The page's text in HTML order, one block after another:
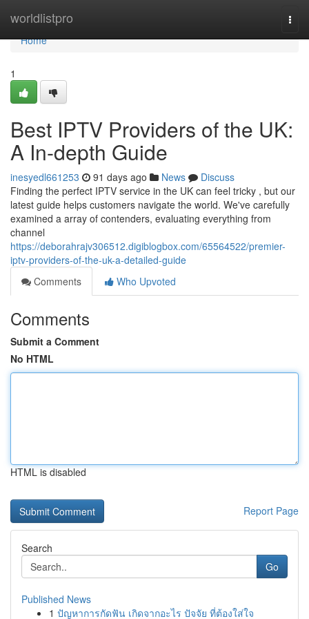
worldlistpro
Home
Home
1
Best IPTV Providers of the UK:
A In-depth Guide
inesyedl661253 91 days ago News
Discuss
Finding the perfect IPTV service in the UK can feel tricky , but our
latest guide helps customers navigate the world. We've carefully
examined a array of contenders, evaluating everything from
channel
https://deborahrajv306512.digiblogbox.com/65564522/premier-
iptv-providers-of-the-uk-a-detailed-guide
Comments
Who Upvoted
Comments
Submit a Comment
No HTML
HTML is disabled
Report Page
Search
Go
Published News
1 ปัญหาการกัดฟัน เกิดจากอะไร ปัจจัย ที่ต้องใส่ใจ